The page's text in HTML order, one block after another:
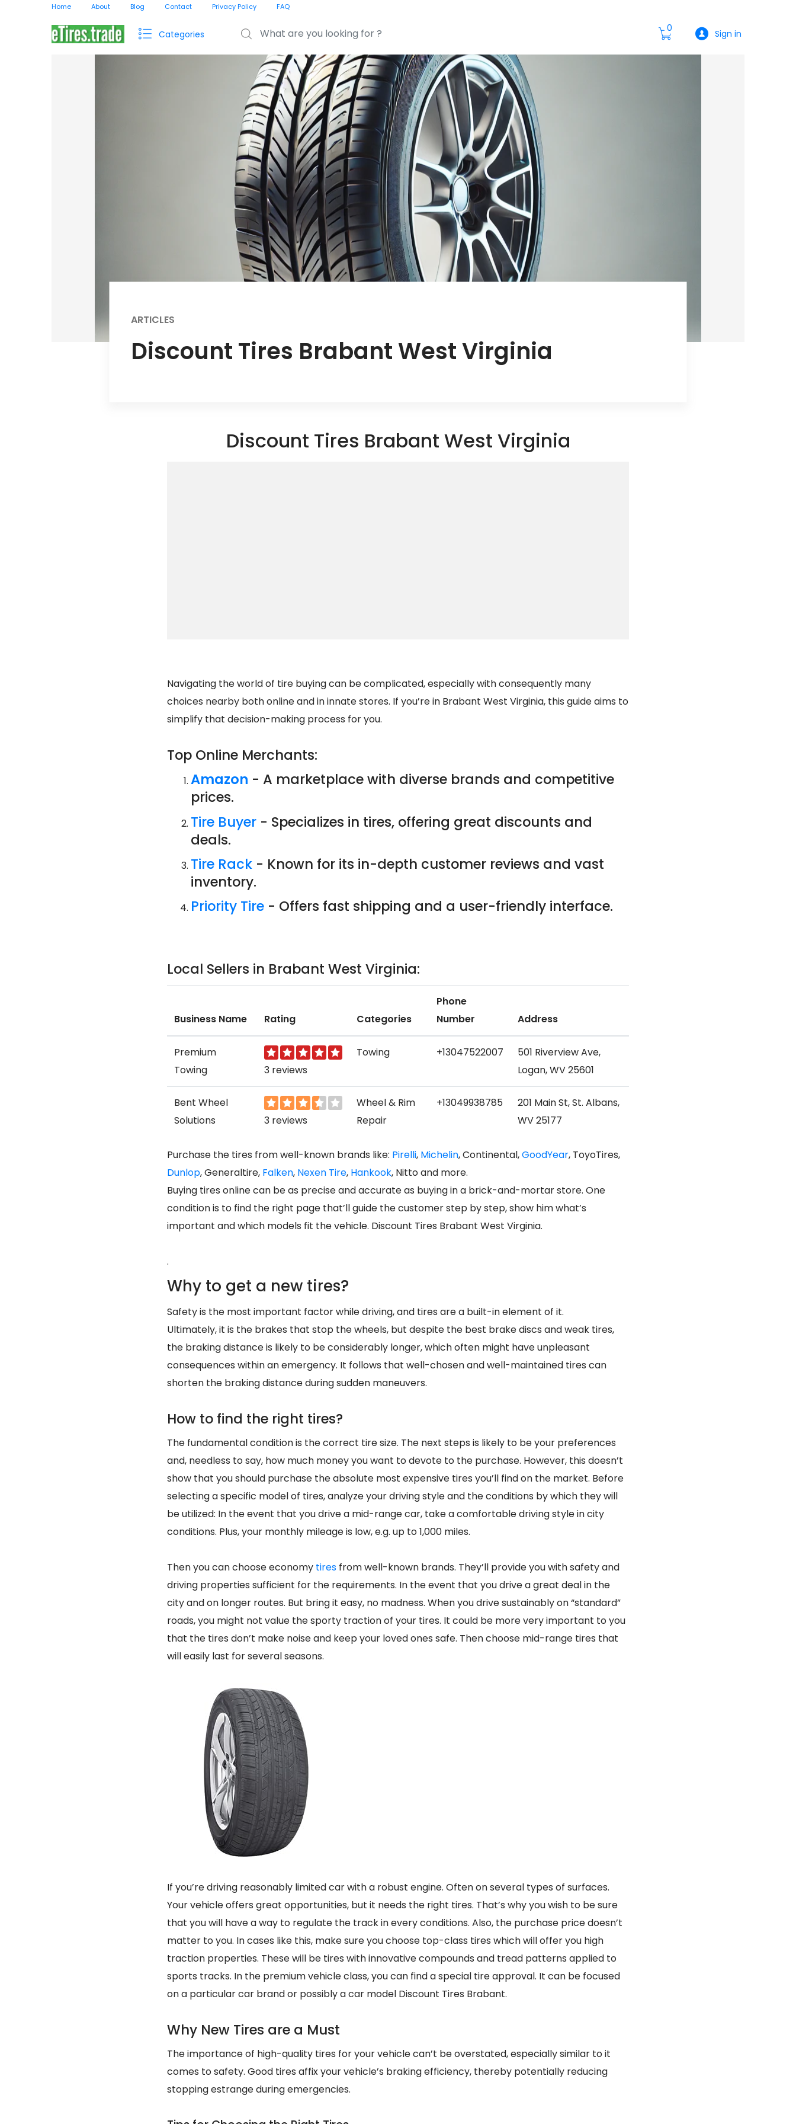
Home About Blog Contact Privacy Policy FAQ
Categories
Search for: 0 Sign in
ARTICLES
Discount Tires Brabant West Virginia
Discount Tires Brabant West Virginia
Navigating the world of tire buying can be complicated, especially with consequently many
choices nearby both online and in innate stores. If you’re in Brabant West Virginia, this guide aims to
simplify that decision-making process for you.
Top Online Merchants:
Amazon - A marketplace with diverse brands and competitive
prices.
Tire Buyer - Specializes in tires, offering great discounts and
deals.
Tire Rack - Known for its in-depth customer reviews and vast
inventory.
Priority Tire - Offers fast shipping and a user-friendly interface.
Local Sellers in Brabant West Virginia:
Business Name Rating Categories
Phone
Number
Address
Premium
Towing
3 reviews
Towing +13047522007
501 Riverview Ave,
Logan, WV 25601
Bent Wheel
Solutions
3 reviews
Wheel & Rim
Repair
+13049938785
201 Main St, St. Albans,
WV 25177
Purchase the tires from well-known brands like: Pirelli, Michelin, Continental,GoodYear, ToyoTires,
Dunlop, Generaltire, Falken, Nexen Tire, Hankook, Nitto and more.
Buying tires online can be as precise and accurate as buying in a brick-and-mortar store. One
condition is to find the right page that’ll guide the customer step by step, show him what’s
important and which models fit the vehicle. Discount Tires Brabant West Virginia.
.
Why to get a new tires?
Safety is the most important factor while driving, and tires are a built-in element of it.
Ultimately, it is the brakes that stop the wheels, but despite the best brake discs and weak tires,
the braking distance is likely to be considerably longer, which often might have unpleasant
consequences within an emergency. It follows that well-chosen and well-maintained tires can
shorten the braking distance during sudden maneuvers.
How to find the right tires?
The fundamental condition is the correct tire size. The next steps is likely to be your preferences
and, needless to say, how much money you want to devote to the purchase. However, this doesn’t
show that you should purchase the absolute most expensive tires you’ll find on the market. Before
selecting a specific model of tires, analyze your driving style and the conditions by which they will
be utilized: In the event that you drive a mid-range car, take a comfortable driving style in city
conditions. Plus, your monthly mileage is low, e.g. up to 1,000 miles.
Then you can choose economy tires from well-known brands. They’ll provide you with safety and
driving properties sufficient for the requirements. In the event that you drive a great deal in the
city and on longer routes. But bring it easy, no madness. When you drive sustainably on “standard”
roads, you might not value the sporty traction of your tires. It could be more very important to you
that the tires don’t make noise and keep your loved ones safe. Then choose mid-range tires that
will easily last for several seasons.
If you’re driving reasonably limited car with a robust engine. Often on several types of surfaces.
Your vehicle offers great opportunities, but it needs the right tires. That’s why you wish to be sure
that you will have a way to regulate the track in every conditions. Also, the purchase price doesn’t
matter to you. In cases like this, make sure you choose top-class tires which will offer you high
traction properties. These will be tires with innovative compounds and tread patterns applied to
sports tracks. In the premium vehicle class, you can find a special tire approval. It can be focused
on a particular car brand or possibly a car model Discount Tires Brabant.
Why New Tires are a Must
The importance of high-quality tires for your vehicle can’t be overstated, especially similar to it
comes to safety. Good tires affix your vehicle’s braking efficiency, thereby potentially reducing
stopping estrange during emergencies.